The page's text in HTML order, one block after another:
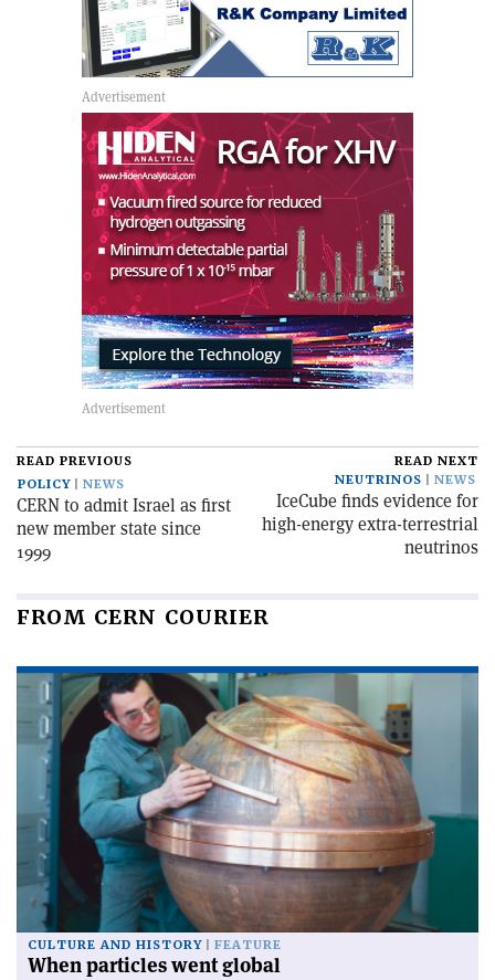
READ PREVIOUS
POLICY
NEWS
CERN to admit Israel as first
new member state since
1999
READ NEXT
NEUTRINOS
NEWS
IceCube finds evidence for
high-energy extra-terrestrial
neutrinos
FROM CERN COURIER
CULTURE AND HISTORY FEATURE
When particles went global